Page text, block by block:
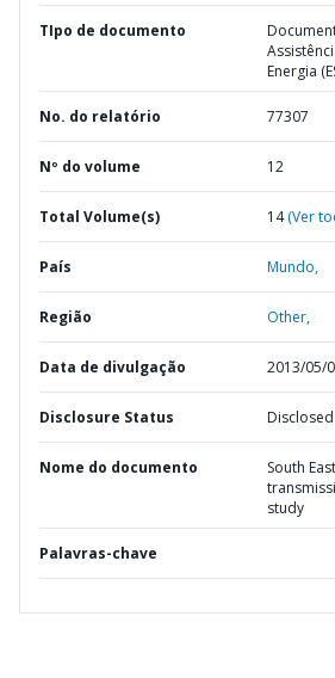
TIpo de documento
Energia
No. do relatório 77307
Nº do volume 12
Total Volume(s) 14(Ver
País Mundo,
Região Other,
Data de divulgação 2013/05/
Disclosure Status Disclosed
Nome do documento
South
study
Palavras-chave